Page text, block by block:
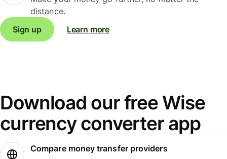
distance.
Sign up
Learn more
Download our free Wise
currency converter app
Compare money transfer providers